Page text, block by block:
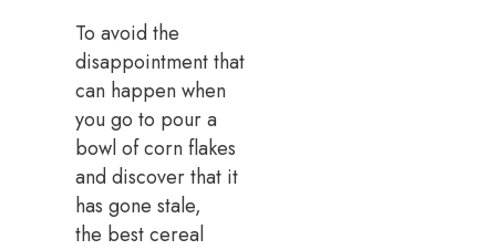
To avoid the
disappointment that
can happen when
you go to pour a
bowl of corn flakes
and discover that it
has gone stale,
the best cereal